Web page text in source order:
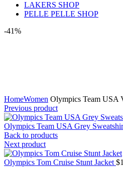
LAKERS SHOP
PELLE PELLE SHOP
-41%
HomeWomen Olympics Team USA
Previous product
Olympics Team USA Grey
Back to products
Next product
Olympics Tom Cruise Stunt Jacket $